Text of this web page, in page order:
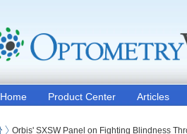
Home Product Center Articles
Orbis' SXSW Panel on Fighting Blindness